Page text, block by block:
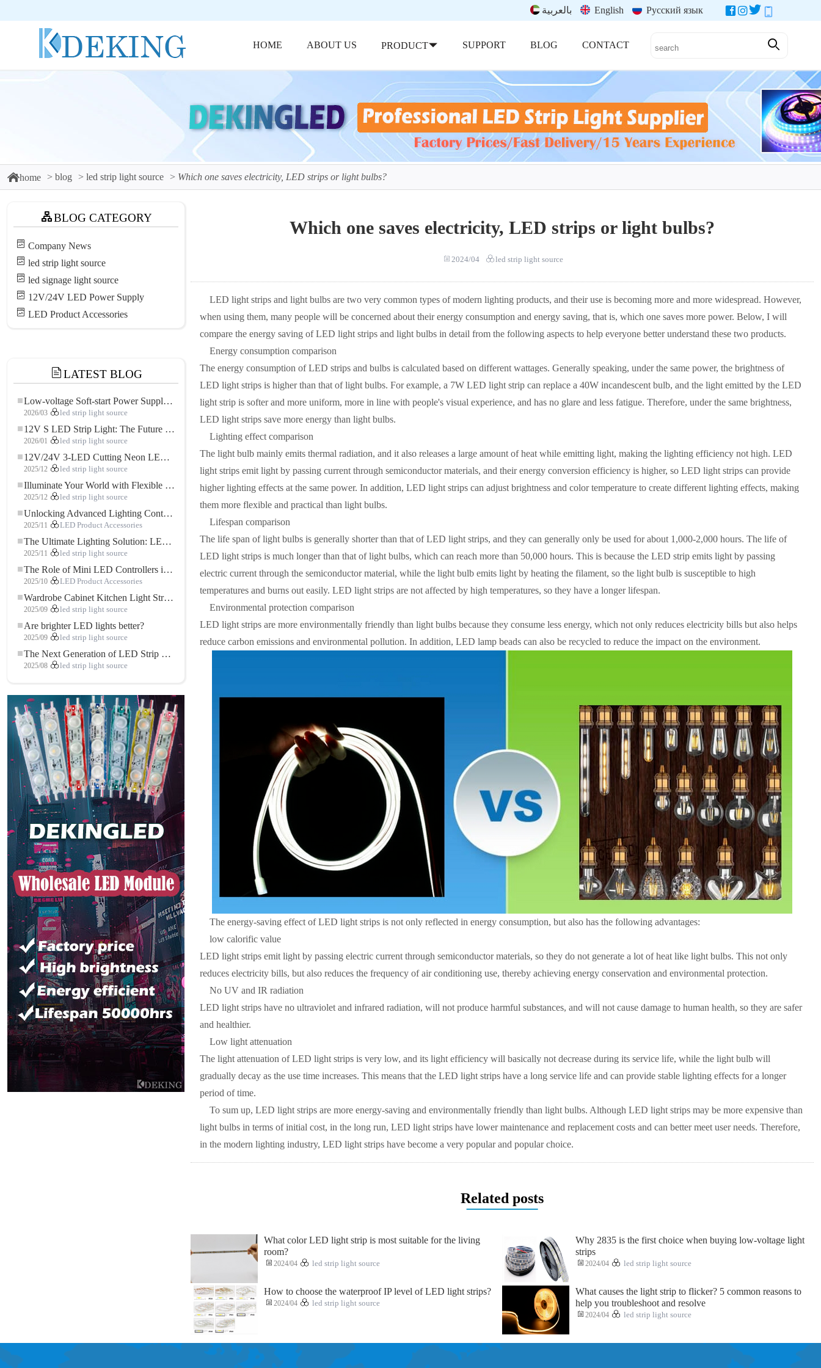
بالعربية English Русский язык
HOME ABOUT US PRODUCT SUPPORT BLOG CONTACT
home blog led strip light source Which one saves electricity, LED strips or light bulbs?
BLOG CATEGORY
Company News
led strip light source
led signage light source
12V/24V LED Power Supply
LED Product Accessories
LATEST BLOG
Low-voltage Soft-start Power Supply for LED Strip Lighting
2026/03 led strip light source
12V S LED Strip Light: The Future of Flexible, High-Performance LED Lighting
2026/01 led strip light source
12V/24V 3-LED Cutting Neon LED Strip: Modern Neon Lighting for Every Space
2025/12 led strip light source
Illuminate Your World with Flexible Low-voltage Neon LED Strip Light
2025/12 led strip light source
Unlocking Advanced Lighting Control: The Key Advantages of the 5–24V RGBW Controller
2025/11 LED Product Accessories
The Ultimate Lighting Solution: LED Flexible COB High-Density FOB Light Strip for Modern Illumination
2025/11 led strip light source
The Role of Mini LED Controllers in LED Strip Light Projects
2025/10 LED Product Accessories
Wardrobe Cabinet Kitchen Light Strip: The Touch COB LED Strip That Redefines Home and Commercial Lighting
2025/09 led strip light source
Are brighter LED lights better?
2025/09 led strip light source
The Next Generation of LED Strip Lights: Freely Cuttable for Unlimited Possibilities
2025/08 led strip light source
Which one saves electricity, LED strips or light bulbs?
2024/04 led strip light source
LED light strips and light bulbs are two very common types of modern lighting products, and their use is becoming more and more widespread. However,
when using them, many people will be concerned about their energy consumption and energy saving, that is, which one saves more power. Below, I will
compare the energy saving of LED light strips and light bulbs in detail from the following aspects to help everyone better understand these two products.
Energy consumption comparison
The energy consumption of LED strips and bulbs is calculated based on different wattages. Generally speaking, under the same power, the brightness of
LED light strips is higher than that of light bulbs. For example, a 7W LED light strip can replace a 40W incandescent bulb, and the light emitted by the LED
light strip is softer and more uniform, more in line with people's visual experience, and has no glare and less fatigue. Therefore, under the same brightness,
LED light strips save more energy than light bulbs.
Lighting effect comparison
The light bulb mainly emits thermal radiation, and it also releases a large amount of heat while emitting light, making the lighting efficiency not high. LED
light strips emit light by passing current through semiconductor materials, and their energy conversion efficiency is higher, so LED light strips can provide
higher lighting effects at the same power. In addition, LED light strips can adjust brightness and color temperature to create different lighting effects, making
them more flexible and practical than light bulbs.
Lifespan comparison
The life span of light bulbs is generally shorter than that of LED light strips, and they can generally only be used for about 1,000-2,000 hours. The life of
LED light strips is much longer than that of light bulbs, which can reach more than 50,000 hours. This is because the LED strip emits light by passing
electric current through the semiconductor material, while the light bulb emits light by heating the filament, so the light bulb is susceptible to high
temperatures and burns out easily. LED light strips are not affected by high temperatures, so they have a longer lifespan.
Environmental protection comparison
LED light strips are more environmentally friendly than light bulbs because they consume less energy, which not only reduces electricity bills but also helps
reduce carbon emissions and environmental pollution. In addition, LED lamp beads can also be recycled to reduce the impact on the environment.
The energy-saving effect of LED light strips is not only reflected in energy consumption, but also has the following advantages:
low calorific value
LED light strips emit light by passing electric current through semiconductor materials, so they do not generate a lot of heat like light bulbs. This not only
reduces electricity bills, but also reduces the frequency of air conditioning use, thereby achieving energy conservation and environmental protection.
No UV and IR radiation
LED light strips have no ultraviolet and infrared radiation, will not produce harmful substances, and will not cause damage to human health, so they are safer
and healthier.
Low light attenuation
The light attenuation of LED light strips is very low, and its light efficiency will basically not decrease during its service life, while the light bulb will
gradually decay as the use time increases. This means that the LED light strips have a long service life and can provide stable lighting effects for a longer
period of time.
To sum up, LED light strips are more energy-saving and environmentally friendly than light bulbs. Although LED light strips may be more expensive than
light bulbs in terms of initial cost, in the long run, LED light strips have lower maintenance and replacement costs and can better meet user needs. Therefore,
in the modern lighting industry, LED light strips have become a very popular and popular choice.
Related posts
What color LED light strip is most suitable for the living
room?
2024/04 led strip light source
Why 2835 is the first choice when buying low-voltage light
strips
2024/04 led strip light source
How to choose the waterproof IP level of LED light strips?
2024/04 led strip light source
What causes the light strip to flicker? 5 common reasons to
help you troubleshoot and resolve
2024/04 led strip light source